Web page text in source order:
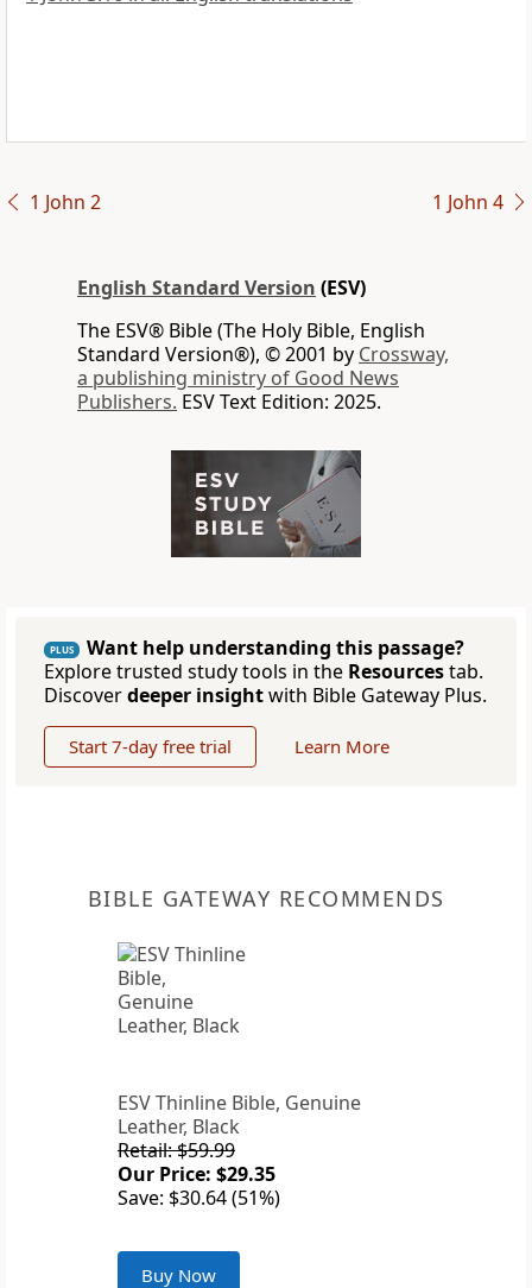
1 John 2 1 John 4
English Standard Version (ESV)
The ESV® Bible (The Holy Bible, English
Standard Version®), © 2001 by Crossway,
a publishing ministry of Good News
Publishers. ESV Text Edition: 2025.
PLUS
Want help understanding this passage?
Explore trusted study tools in the Resourcestab.
Discoverdeeper insightwith Bible Gateway Plus.
Start 7-day free trial Learn More
BIBLE GATEWAY RECOMMENDS
ESV Thinline Bible, Genuine
Leather, Black
Retail: $59.99
Our Price: $29.35
Save: $30.64 (51%)
Buy Now